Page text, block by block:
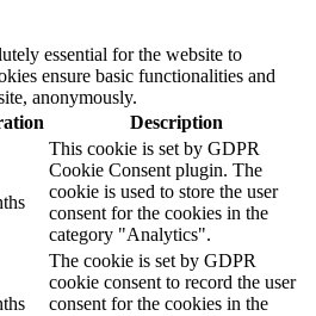
essential for the website to
ensure basic functionalities and
anonymously.
Description
This cookie is set by GDPR
Cookie Consent plugin. The
cookie is used to store the user
consent for the cookies in the
category "Analytics".
The cookie is set by GDPR
cookie consent to record the user
consent for the cookies in the